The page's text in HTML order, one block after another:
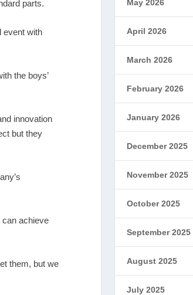
parts.
event with
the boys’
innovation
but they
can achieve
them, but we
May 2026
April 2026
March 2026
February 2026
January 2026
December 2025
November 2025
October 2025
September 2025
August 2025
July 2025